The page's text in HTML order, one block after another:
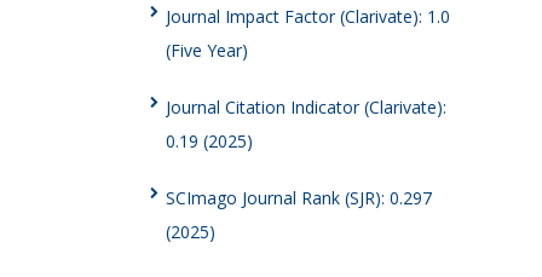
Journal Impact Factor (Clarivate): 1.0
(Five Year)
Journal Citation Indicator (Clarivate):
0.19 (2025)
SCImago Journal Rank (SJR): 0.297
(2025)